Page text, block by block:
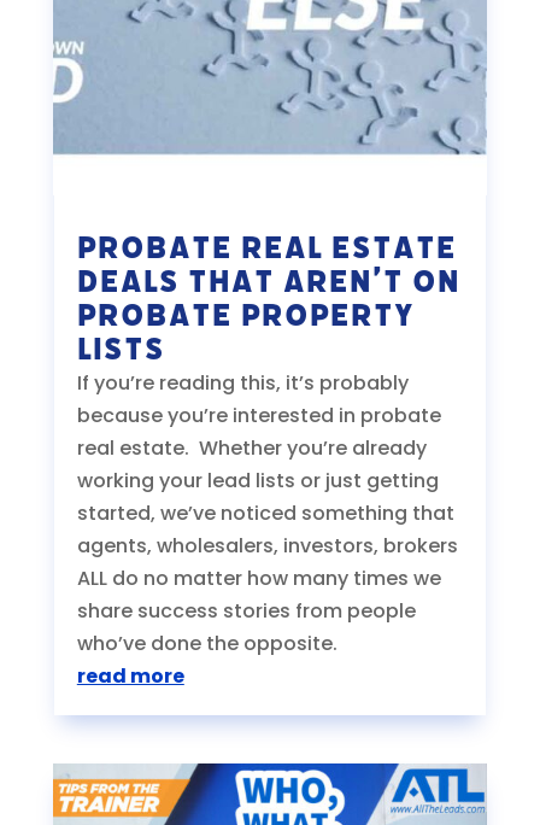
Probate Real Estate
Deals That Aren’t On
Probate Property
Lists
If you’re reading this, it’s probably
because you’re interested in probate
real estate. Whether you’re already
working your lead lists or just getting
started, we’ve noticed something that
agents, wholesalers, investors, brokers
ALL do no matter how many times we
share success stories from people
who’ve done the opposite.
read more